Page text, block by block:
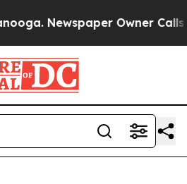
Newspaper Owner Calls the